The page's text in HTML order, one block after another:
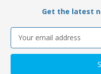
Get the latest
Email
Address